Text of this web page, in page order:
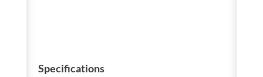
Specifications